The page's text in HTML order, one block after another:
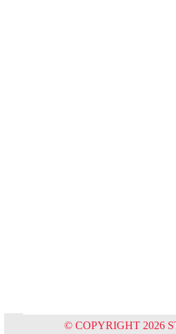
© COPYRIGHT 2026